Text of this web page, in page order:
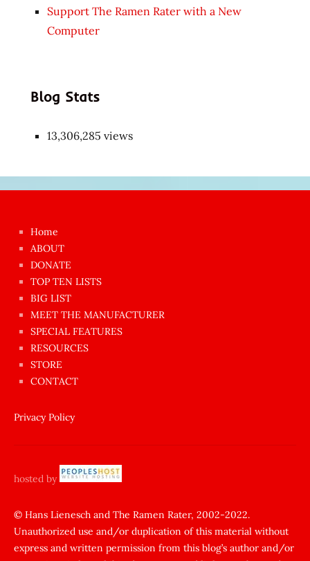
Support The Ramen Rater with a New
Computer
Blog Stats
13,306,285 views
azgın
dünyanın
en
ilginç
sikişi
anda
amını
siktiren
sikiş
yapıp
zorla
sikti
Home
ABOUT
DONATE
TOP TEN LISTS
BIG LIST
MEET THE MANUFACTURER
SPECIAL FEATURES
RESOURCES
STORE
CONTACT
Privacy Policy
hosted by
© Hans Lienesch and The Ramen Rater, 2002-2022.
Unauthorized use and/or duplication of this material without
express and written permission from this blog’s author and/or